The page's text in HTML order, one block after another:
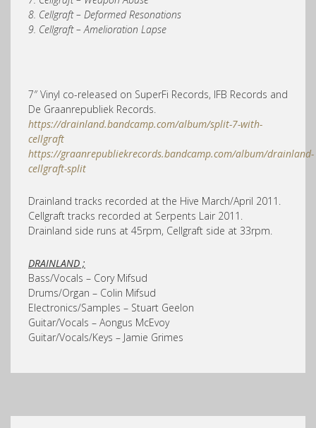
8. Cellgraft – Deformed Resonations
9. Cellgraft – Amelioration Lapse
7″ Vinyl co-released on SuperFi Records, IFB Records and
De Graanrepubliek Records.
https://drainland.bandcamp.com/album/split-7-with-
cellgraft
https://graanrepubliekrecords.bandcamp.com/album/drainland-
cellgraft-split
Drainland tracks recorded at the Hive March/April 2011.
Cellgraft tracks recorded at Serpents Lair 2011.
Drainland side runs at 45rpm, Cellgraft side at 33rpm.
DRAINLAND ;
Bass/Vocals – Cory Mifsud
Drums/Organ – Colin Mifsud
Electronics/Samples – Stuart Geelon
Guitar/Vocals – Aongus McEvoy
Guitar/Vocals/Keys – Jamie Grimes